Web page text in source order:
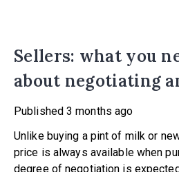
Sellers: what you
about negotiating
Published 3 months ago
Unlike buying a pint of milk or
price is always available when
degree of negotiation is